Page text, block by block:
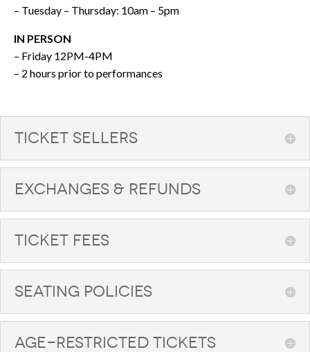
– Tuesday – Thursday: 10am – 5pm
IN PERSON
– Friday 12PM-4PM
– 2 hours prior to performances
TICKET SELLERS
EXCHANGES & REFUNDS
TICKET FEES
SEATING POLICIES
AGE-RESTRICTED TICKETS